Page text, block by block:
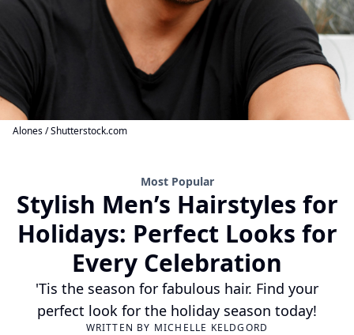
Alones / Shutterstock.com
Most Popular
Stylish Men’s Hairstyles for
Holidays: Perfect Looks for
Every Celebration
'Tis the season for fabulous hair. Find your
perfect look for the holiday season today!
WRITTEN BY MICHELLE KELDGORD